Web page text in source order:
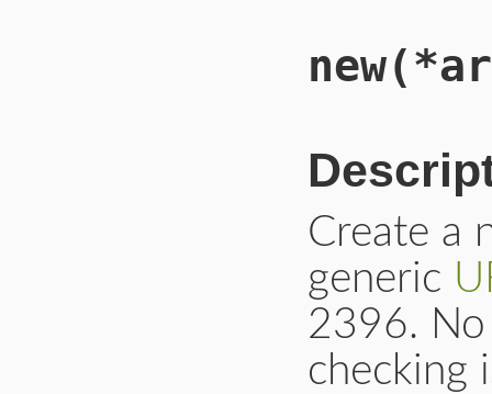
new
Create a
generic
2396. No
checking